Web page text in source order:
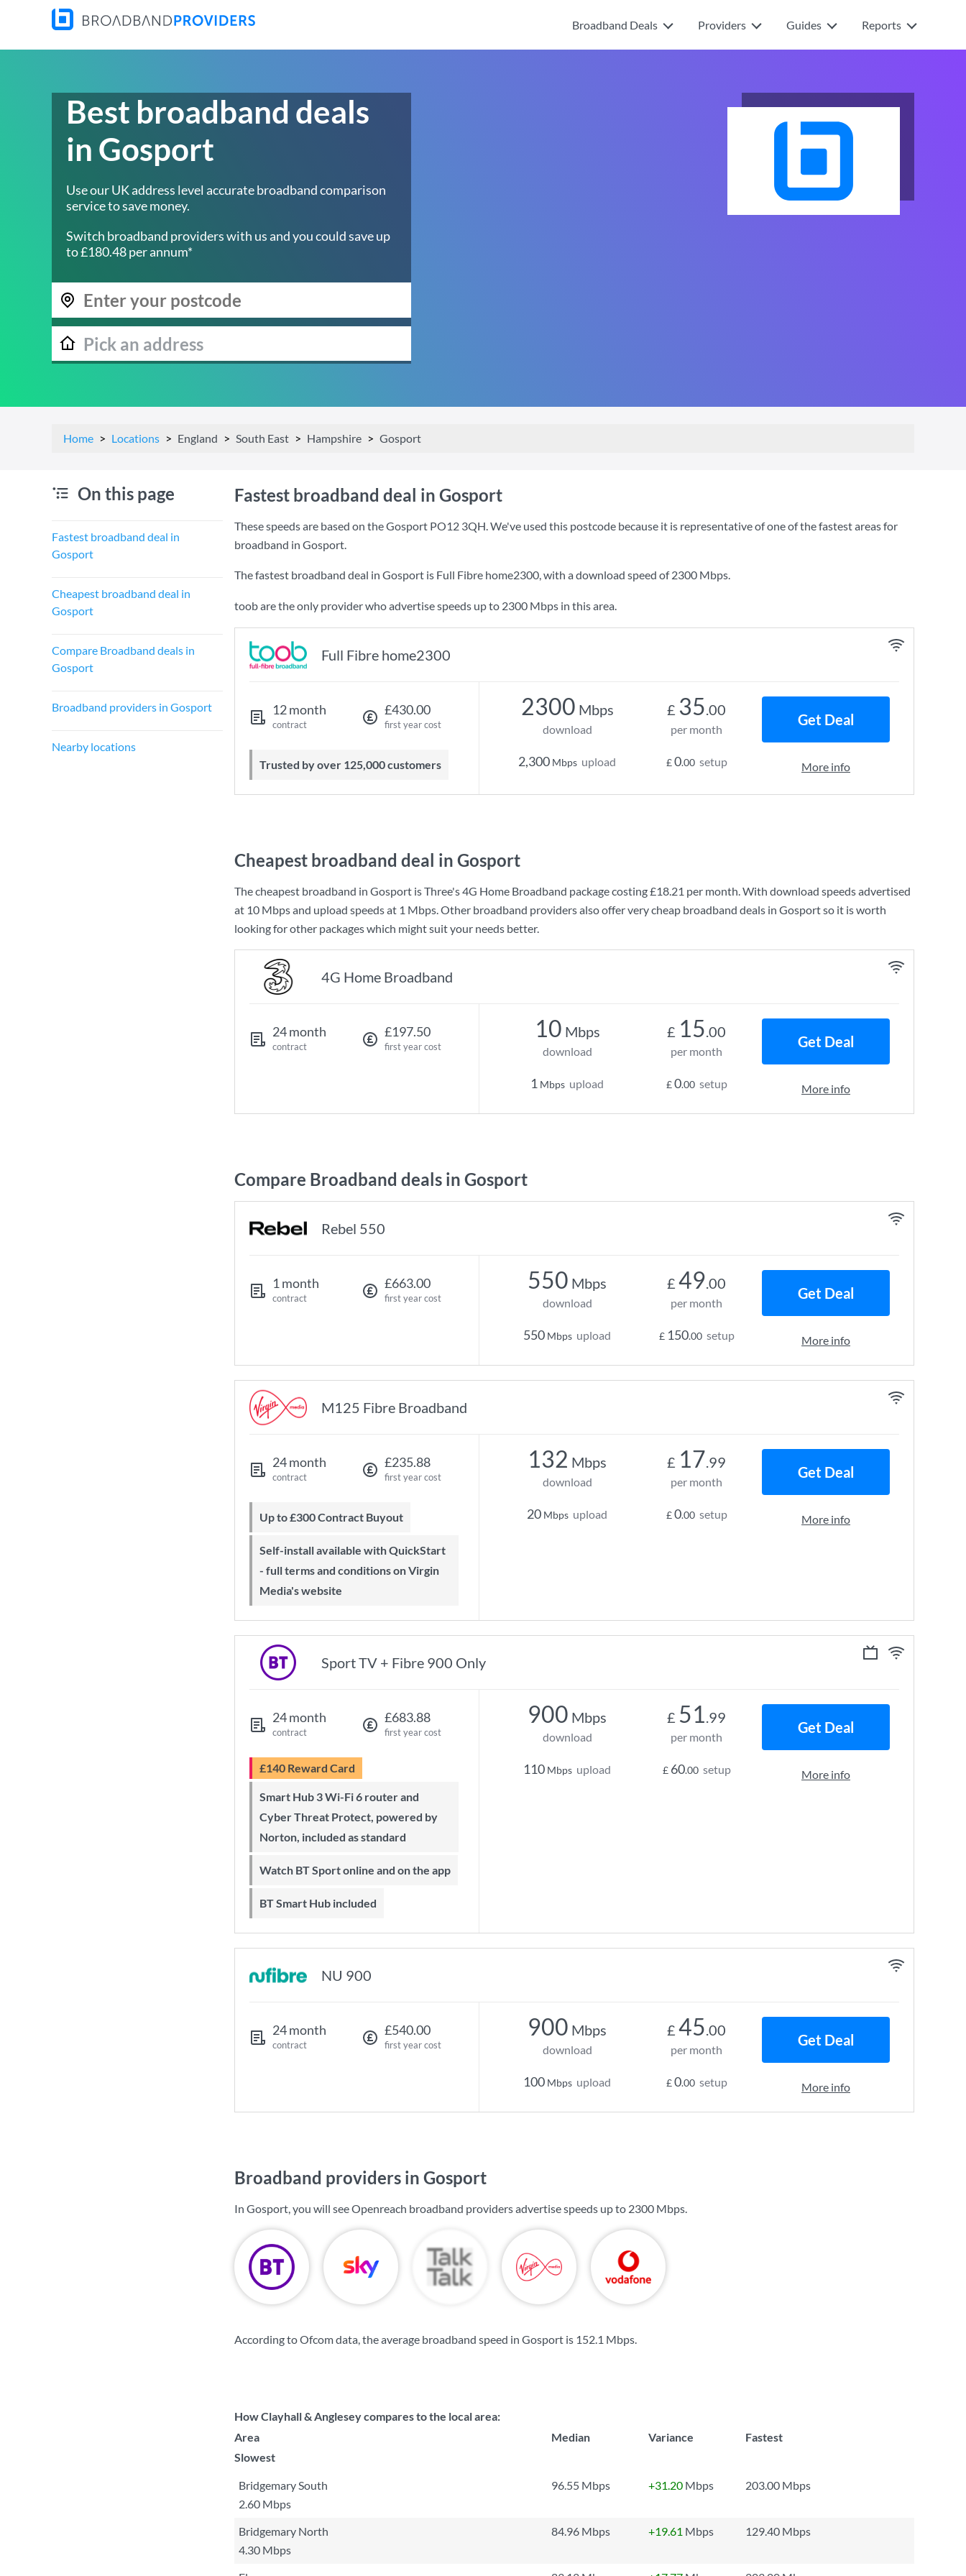
Broadband Deals Providers Guides Reports
Best broadband deals
in Gosport
Use our UK address level accurate broadband comparison
service to save money.
Switch broadband providers with us and you could save up
to £180.48 per annum*
Home Locations England South East Hampshire Gosport
On this page
Fastest broadband deal in
Gosport
Cheapest broadband deal in
Gosport
Compare Broadband deals in
Gosport
Broadband providers in Gosport
Nearby locations
Fastest broadband deal in Gosport
These speeds are based on the Gosport PO12 3QH. We've used this postcode because it is representative of one of the fastest areas for
broadband in Gosport.
The fastest broadband deal in Gosport is Full Fibre home2300, with a download speed of2300 Mbps.
toob are the only provider who advertise speeds up to 2300 Mbps in this area.
Full Fibre home2300
12 month
contract
£430.00
first year cost
Trusted by over 125,000 customers
2300 Mbps
download
2,300 Mbps upload
£ 35.00
per month
£0.00 setup
Get Deal
More info
Cheapest broadband deal in Gosport
The cheapest broadband in Gosport isThree's4G Home Broadband package costing£18.21 per month. With download speeds advertised
at 10 Mbpsand upload speeds at 1 Mbps. Other broadband providers also offer very cheap broadband deals in Gosport so it is worth
looking for other packages which might suit your needs better.
4G Home Broadband
24 month
contract
£197.50
first year cost
10 Mbps
download
1 Mbps upload
£ 15.00
per month
£0.00 setup
Get Deal
More info
Compare Broadband deals in Gosport
Rebel 550
1 month
contract
£663.00
first year cost
550 Mbps
download
550 Mbps upload
£ 49.00
per month
£ 150.00 setup
Get Deal
More info
M125 Fibre Broadband
24 month
contract
£235.88
first year cost
Up to £300 Contract Buyout
Self-install available with QuickStart
- full terms and conditions on Virgin
Media's website
132 Mbps
download
20 Mbps upload
£ 17.99
per month
£0.00 setup
Get Deal
More info
Sport TV + Fibre 900 Only
24 month
contract
£683.88
first year cost
£140 Reward Card
Smart Hub 3 Wi-Fi 6 router and
Cyber Threat Protect, powered by
Norton, included as standard
Watch BT Sport online and on the app
BT Smart Hub included
900 Mbps
download
110 Mbps upload
£ 51.99
per month
£ 60.00 setup
Get Deal
More info
NU 900
24 month
contract
£540.00
first year cost
900 Mbps
download
100 Mbps upload
£ 45.00
per month
£0.00 setup
Get Deal
More info
Broadband providers in Gosport
In Gosport, you will see Openreach broadband providers advertise speeds up to 2300 Mbps.
According to Ofcom data, the average broadband speed in Gosport is 152.1 Mbps.
How Clayhall & Anglesey compares to the local area:
Area
Median Variance
Fastest
Slowest
Bridgemary South 96.55 Mbps +31.20 Mbps
203.00 Mbps
2.60 Mbps
Bridgemary North
84.96 Mbps +19.61 Mbps
129.40 Mbps
4.30 Mbps